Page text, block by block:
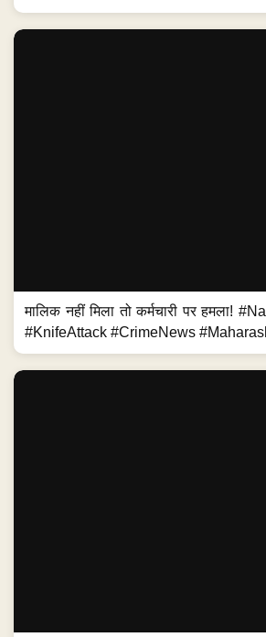
मालिक नहीं मिला तो कर्मचारी पर हमला!
#KnifeAttack #CrimeNews